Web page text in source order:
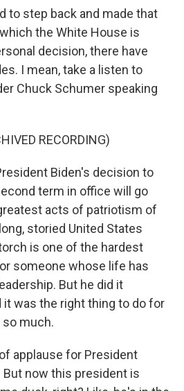
to step back and made that
the White House is
decision, there have
I mean, take a listen to
Chuck Schumer speaking
RECORDING)
Biden's decision to
term in office will go
acts of patriotism of
storied United States
is one of the hardest
someone whose life has
But he did it
it was the right thing to do for
much.
applause for President
But now this president is